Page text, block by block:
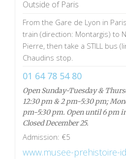
Outside of Paris
From the Gare de Lyon in
train (direction: Montargis) to
Pierre, then take a STILL bus
Chaudins stop.
01 64 78 54 80
Open Sunday-Tuesday &
12:30 pm & 2 pm-5:30 pm;
pm-5:30 pm. Open until 6 pm
Closed December 25.
Admission: €5
www.musee-prehistoire-